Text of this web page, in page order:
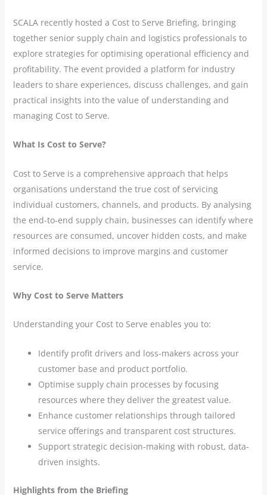
SCALA recently hosted a Cost to Serve Briefing, bringing
together senior supply chain and logistics professionals to
explore strategies for optimising operational efficiency and
profitability. The event provided a platform for industry
leaders to share experiences, discuss challenges, and gain
practical insights into the value of understanding and
managing Cost to Serve.
What Is Cost to Serve?
Cost to Serve is a comprehensive approach that helps
organisations understand the true cost of servicing
individual customers, channels, and products. By analysing
the end-to-end supply chain, businesses can identify where
resources are consumed, uncover hidden costs, and make
informed decisions to improve margins and customer
service.
Why Cost to Serve Matters
Understanding your Cost to Serve enables you to:
Identify profit drivers and loss-makers across your
customer base and product portfolio.
Optimise supply chain processes by focusing
resources where they deliver the greatest value.
Enhance customer relationships through tailored
service offerings and transparent cost structures.
Support strategic decision-making with robust, data-
driven insights.
Highlights from the Briefing